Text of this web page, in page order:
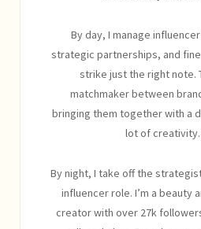
By day, I manage
strategic partnerships, and
strike just the right note.
matchmaker between
bringing them together with a
lot of creativity.
By night, I take off the
influencer role. I’m a beauty
creator with over 27k